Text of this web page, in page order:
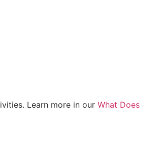
Learn more in our What Does